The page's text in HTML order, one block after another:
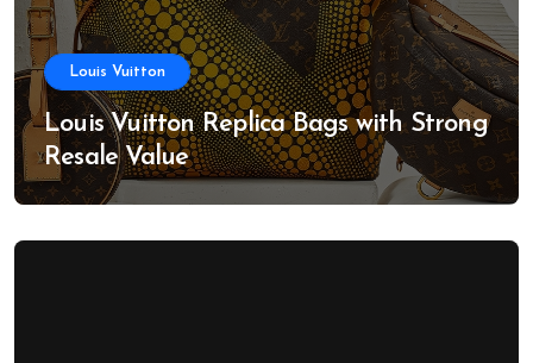
Louis Vuitton
Louis Vuitton Replica Bags with Strong
Resale Value